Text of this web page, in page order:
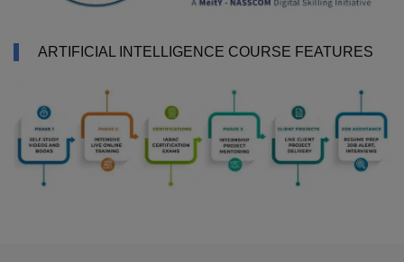
ARTIFICIAL INTELLIGENCE COURSE FEATURES